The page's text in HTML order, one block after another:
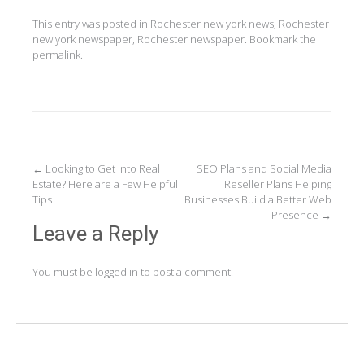
This entry was posted in Rochester new york news Rochester
new york newspaper Rochester newspaper . Bookmark the
permalink
Post
navigation
← Looking to Get Into Real
Estate? Here are a Few Helpful
Tips
SEO Plans and Social Media
Reseller Plans Helping
Businesses Build a Better Web
Presence →
Leave a Reply
You must be logged in to post a comment.